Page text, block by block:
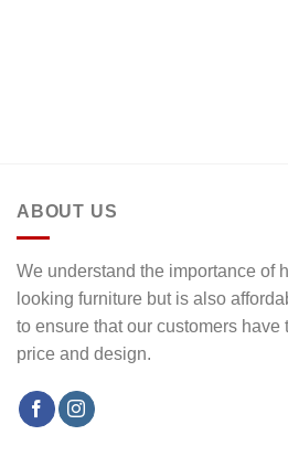
ABOUT US
We understand the importance of
looking furniture but is also
to ensure that our customers have
price and design.